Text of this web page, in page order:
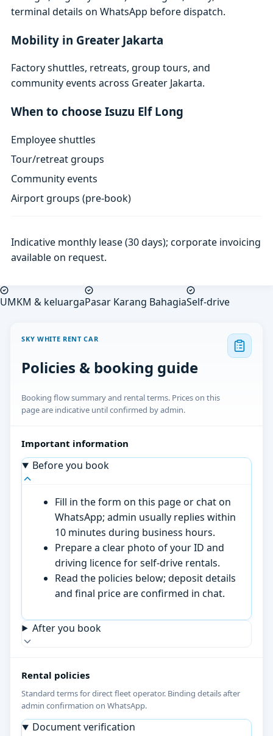
terminal details on WhatsApp before dispatch.
Mobility in Greater Jakarta
Factory shuttles, retreats, group tours, and
community events across Greater Jakarta.
When to choose Isuzu Elf Long
Employee shuttles
Tour/retreat groups
Community events
Airport groups (pre-book)
Indicative monthly lease (30 days); corporate invoicing
available on request.
UMKM & keluargaPasar Karang BahagiaSelf-drive
SKY WHITE RENT CAR
Policies & booking guide
Booking flow summary and rental terms. Prices on this
page are indicative until confirmed by admin.
Important information
Before you book
Fill in the form on this page or chat on
WhatsApp; admin usually replies within
10 minutes during business hours.
Prepare a clear photo of your ID and
driving licence for self-drive rentals.
Read the policies below; deposit details
and final price are confirmed in chat.
After you book
Rental policies
Standard terms for direct fleet operator. Binding details after
admin confirmation on WhatsApp.
Document verification